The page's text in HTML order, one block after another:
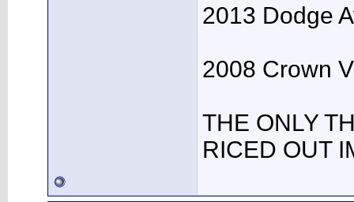
2013 Dodge
2008 Crown
THE ONLY
RICED OUT